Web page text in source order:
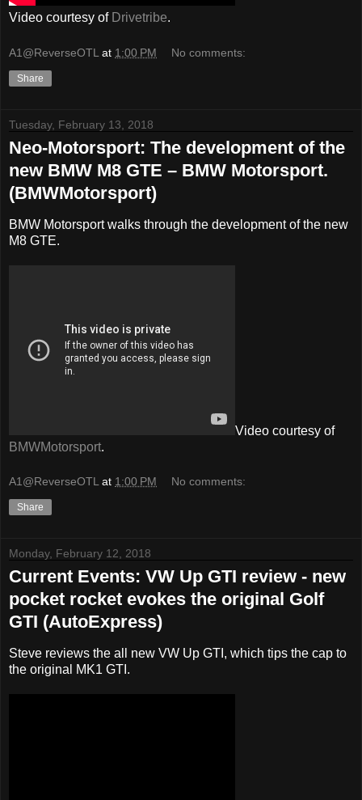
Video courtesy of Drivetribe.
A1@ReverseOTL at 1:00 PM No comments:
Share
Tuesday, February 13, 2018
Neo-Motorsport: The development of the
new BMW M8 GTE – BMW Motorsport.
(BMWMotorsport)
BMW Motorsport walks through the development of the new
M8 GTE.
Video courtesy of
BMWMotorsport.
A1@ReverseOTL at 1:00 PM No comments:
Share
Monday, February 12, 2018
Current Events: VW Up GTI review - new
pocket rocket evokes the original Golf
GTI (AutoExpress)
Steve reviews the all new VW Up GTI, which tips the cap to
the original MK1 GTI.